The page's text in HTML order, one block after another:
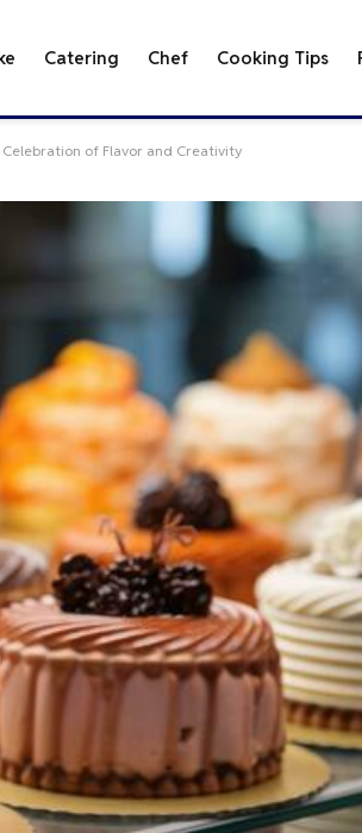
Catering Chef Cooking Tips
of Flavor and Creativity